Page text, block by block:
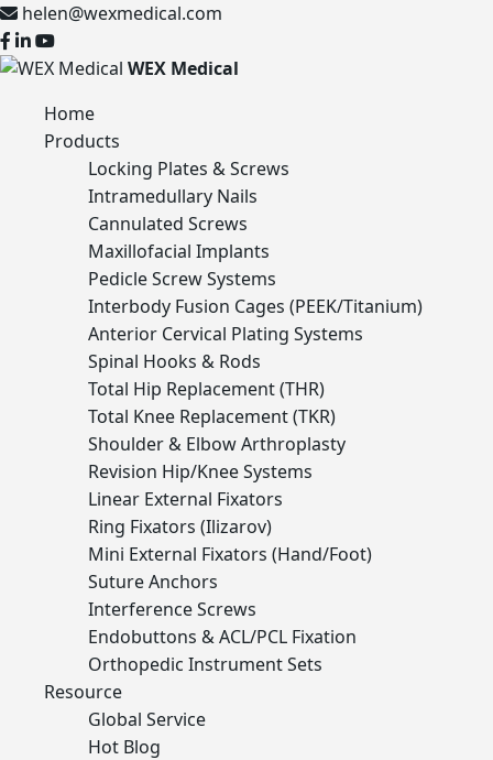
helen@wexmedical.com
WEX Medical
Home
Products
Locking Plates & Screws
Intramedullary Nails
Cannulated Screws
Maxillofacial Implants
Pedicle Screw Systems
Interbody Fusion Cages (PEEK/Titanium)
Anterior Cervical Plating Systems
Spinal Hooks & Rods
Total Hip Replacement (THR)
Total Knee Replacement (TKR)
Shoulder & Elbow Arthroplasty
Revision Hip/Knee Systems
Linear External Fixators
Ring Fixators (Ilizarov)
Mini External Fixators (Hand/Foot)
Suture Anchors
Interference Screws
Endobuttons & ACL/PCL Fixation
Orthopedic Instrument Sets
Resource
Global Service
Hot Blog